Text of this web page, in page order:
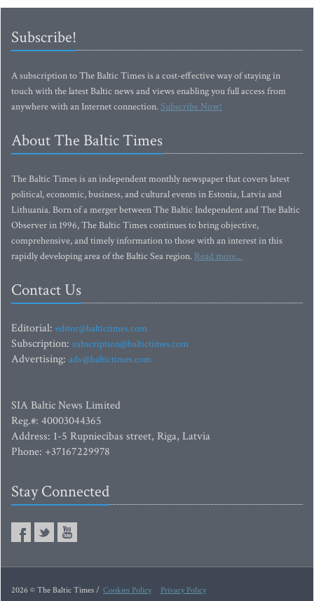
Subscribe!
A subscription to The Baltic Times is a cost-effective way of staying in
touch with the latest Baltic news and views enabling you full access from
anywhere with an Internet connection.Subscribe Now!
About The Baltic Times
The Baltic Times is an independent monthly newspaper that covers latest
political, economic, business, and cultural events in Estonia, Latvia and
Lithuania. Born of a merger between The Baltic Independent and The Baltic
Observer in 1996, The Baltic Times continues to bring objective,
comprehensive, and timely information to those with an interest in this
rapidly developing area of the Baltic Sea region. Read more...
Contact Us
Editorial: editor@baltictimes.com
Subscription: subscription@baltictimes.com
Advertising: adv@baltictimes.com
SIA Baltic News Limited
Reg.#: 40003044365
Address: 1-5 Rupniecibas street, Riga, Latvia
Phone: +37167229978
Stay Connected
2026 © The Baltic Times / Cookies Policy Privacy Policy